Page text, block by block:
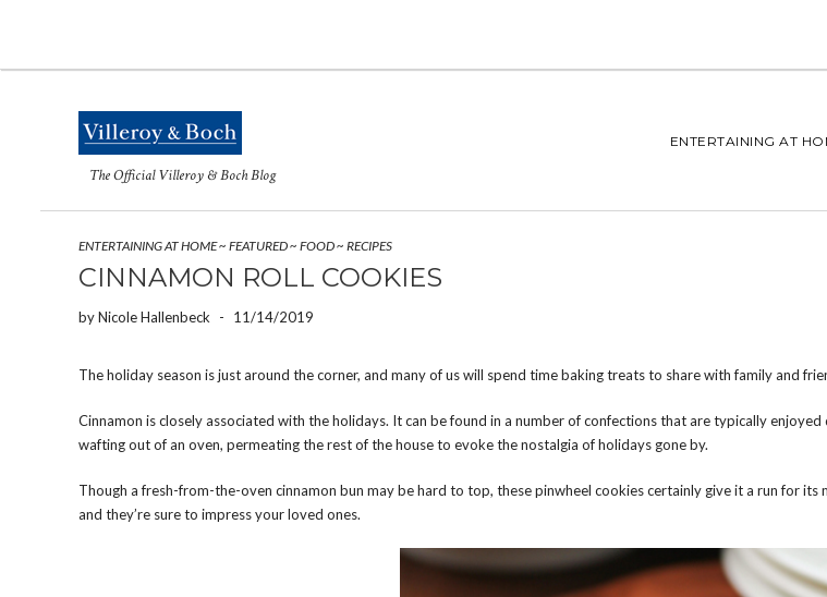
The Official Villeroy & Boch Blog
ENTERTAINING AT
ENTERTAINING AT HOME~ FEATURED~ FOOD~ RECIPES
CINNAMON ROLL COOKIES
byNicole Hallenbeck - 11/14/2019
The holiday season is just around the corner, and many of us will spend time baking treats to share with family and
Cinnamon is closely associated with the holidays. It can be found in a number of confections that are typically
wafting out of an oven, permeating the rest of the house to evoke the nostalgia of holidays gone by.
Though a fresh-from-the-oven cinnamon bun may be hard to top, these pinwheel cookies certainly give it a run for its
and they’re sure to impress your loved ones.